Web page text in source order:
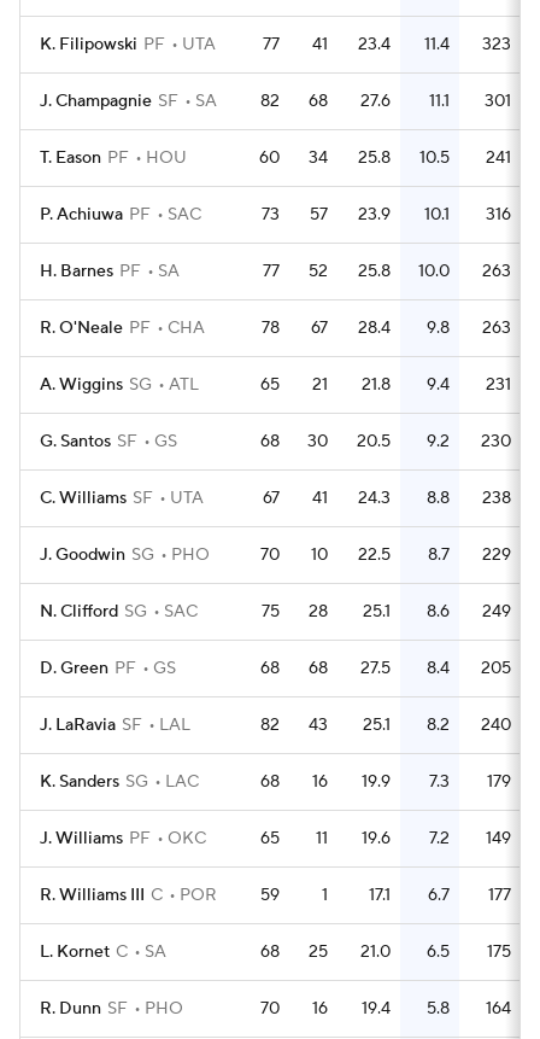
K. Filipowski PF UTA 77 41 23.4 11.4 323
J. Champagnie SF SA 82 68 27.6 11.1 301
T. Eason PF HOU 60 34 25.8 10.5 241
P. Achiuwa PF SAC 73 57 23.9 10.1 316
H. Barnes PF SA 77 52 25.8 10.0 263
R. O'Neale PF CHA 78 67 28.4 9.8 263
A. Wiggins SG ATL 65 21 21.8 9.4 231
G. Santos SF GS 68 30 20.5 9.2 230
C. Williams SF UTA 67 41 24.3 8.8 238
J. Goodwin SG PHO 70 10 22.5 8.7 229
N. Clifford SG SAC 75 28 25.1 8.6 249
D. Green PF GS 68 68 27.5 8.4 205
J. LaRavia SF LAL 82 43 25.1 8.2 240
K. Sanders SG LAC 68 16 19.9 7.3 179
J. Williams PF OKC 65 11 19.6 7.2 149
R. Williams III C POR 59 1 17.1 6.7 177
L. Kornet C SA 68 25 21.0 6.5 175
R. Dunn SF PHO 70 16 19.4 5.8 164